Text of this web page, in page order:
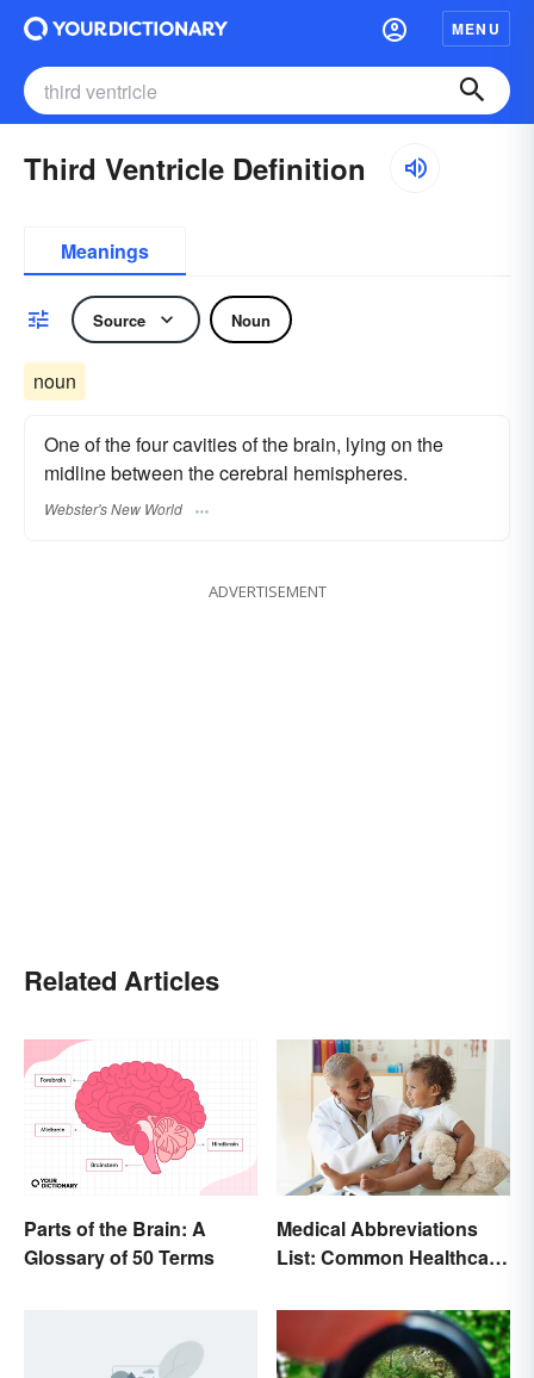
MENU
Third Ventricle Definition
Meanings
Source Noun
noun
One of the four cavities of the brain, lying on the
midline between the cerebral hemispheres.
Webster's New World
ADVERTISEMENT
Related Articles
Parts of the Brain: A
Glossary of 50 Terms
Medical Abbreviations
List: Common Healthcare